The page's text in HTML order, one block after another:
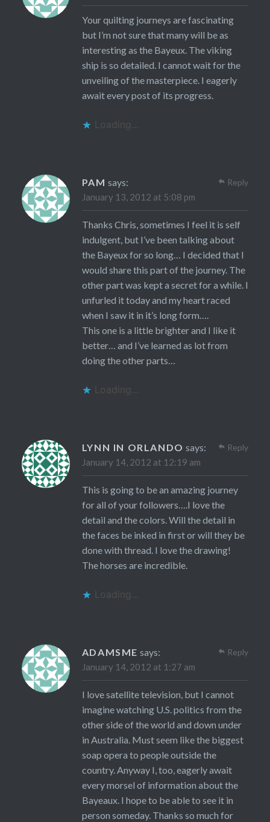
Your quilting journeys are fascinating
but I’m not sure that many will be as
interesting as the Bayeux. The viking
ship is so detailed. I cannot wait for the
unveiling of the masterpiece. I eagerly
await every post of its progress.
Loading...
PAM says:
January 13, 2012 at 5:08 pm
Thanks Chris, sometimes I feel it is self
indulgent, but I’ve been talking about
the Bayeux for so long… I decided that I
would share this part of the journey. The
other part was kept a secret for a while. I
unfurled it today and my heart raced
when I saw it in it’s long form….
This one is a little brighter and I like it
better… and I’ve learned as lot from
doing the other parts…
Loading...
Reply
LYNN IN ORLANDO says:
January 14, 2012 at 12:19 am
This is going to be an amazing journey
for all of your followers….I love the
detail and the colors. Will the detail in
the faces be inked in first or will they be
done with thread. I love the drawing!
The horses are incredible.
Loading...
Reply
ADAMSME says:
January 14, 2012 at 1:27 am
I love satellite television, but I cannot
imagine watching U.S. politics from the
other side of the world and down under
in Australia. Must seem like the biggest
soap opera to people outside the
country. Anyway I, too, eagerly await
every morsel of information about the
Bayeaux. I hope to be able to see it in
person someday. Thanks so much for
Reply